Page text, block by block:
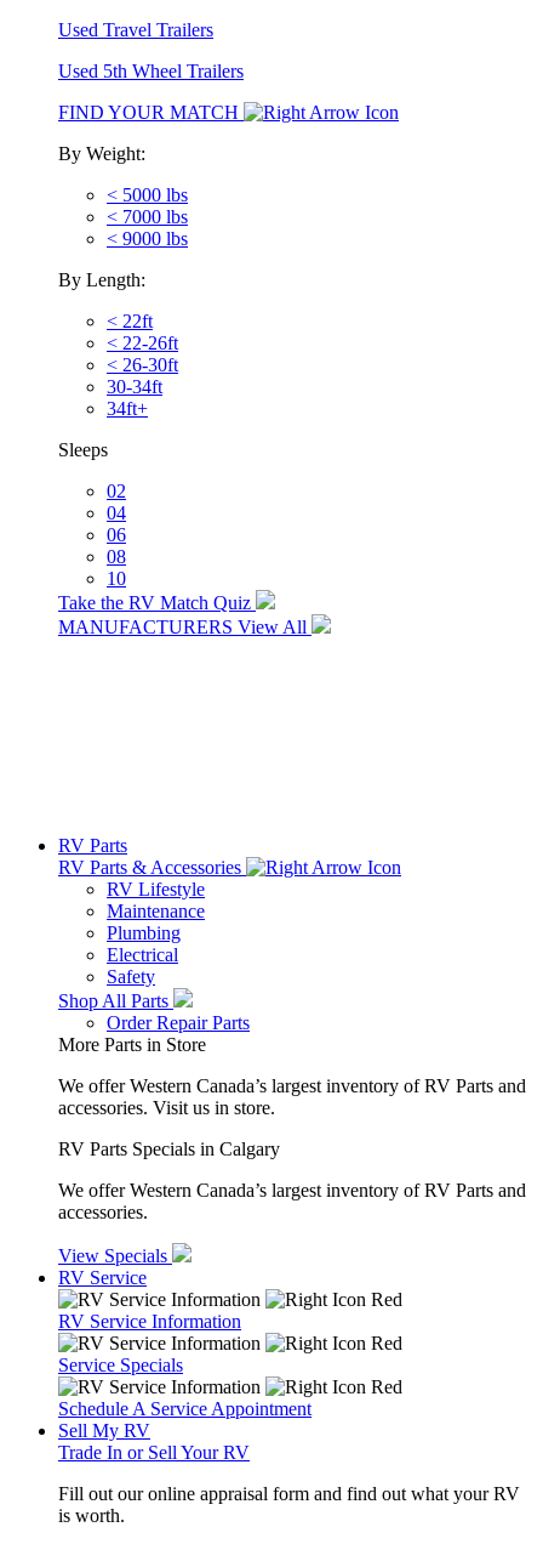
Used Travel Trailers
Used 5th Wheel Trailers
FIND YOUR MATCH
By Weight:
< 5000 lbs
< 7000 lbs
< 9000 lbs
By Length:
< 22ft
< 22-26ft
< 26-30ft
30-34ft
34ft+
Sleeps
02
04
06
08
10
Take the RV Match Quiz
MANUFACTURERS View All
RV Parts
RV Parts & Accessories
RV Lifestyle
Maintenance
Plumbing
Electrical
Safety
Shop All Parts
Order Repair Parts
More Parts in Store
We offer Western Canada’s largest inventory of RV Parts and
accessories. Visit us in store.
RV Parts Specials in Calgary
We offer Western Canada’s largest inventory of RV Parts and
accessories.
View Specials
RV Service
RV Service Information
Service Specials
Schedule A Service Appointment
Sell My RV
Trade In or Sell Your RV
Fill out our online appraisal form and find out what your RV
is worth.